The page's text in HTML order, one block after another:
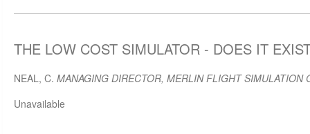
THE LOW COST SIMULATOR - DOES IT
NEAL, C. MANAGING DIRECTOR, MERLIN FLIGHT SIMULATION
Unavailable